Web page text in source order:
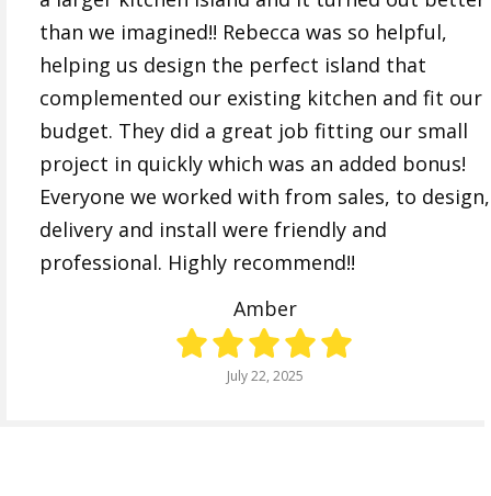
than we imagined!! Rebecca was so helpful,
helping us design the perfect island that
complemented our existing kitchen and fit our
budget. They did a great job fitting our small
project in quickly which was an added bonus!
Everyone we worked with from sales, to design,
delivery and install were friendly and
professional. Highly recommend!!
Amber
July 22, 2025